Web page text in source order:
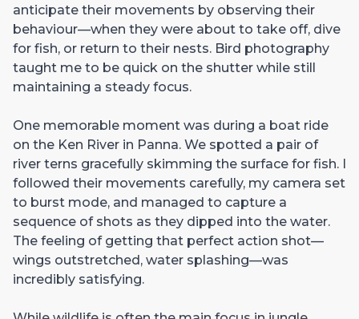
anticipate their movements by observing their
behaviour—when they were about to take off, dive
for fish, or return to their nests. Bird photography
taught me to be quick on the shutter while still
maintaining a steady focus.
One memorable moment was during a boat ride
on the Ken River in Panna. We spotted a pair of
river terns gracefully skimming the surface for fish. I
followed their movements carefully, my camera set
to burst mode, and managed to capture a
sequence of shots as they dipped into the water.
The feeling of getting that perfect action shot—
wings outstretched, water splashing—was
incredibly satisfying.